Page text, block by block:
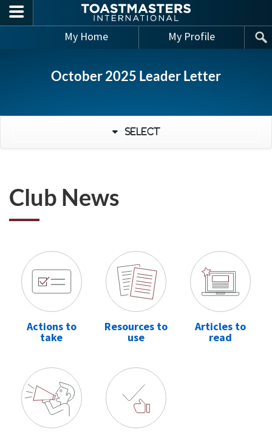
Skip to main content
My Home My Profile
October 2025 Leader Letter
Select
Club News
Actions to
take
Resources to
use
Articles to
read